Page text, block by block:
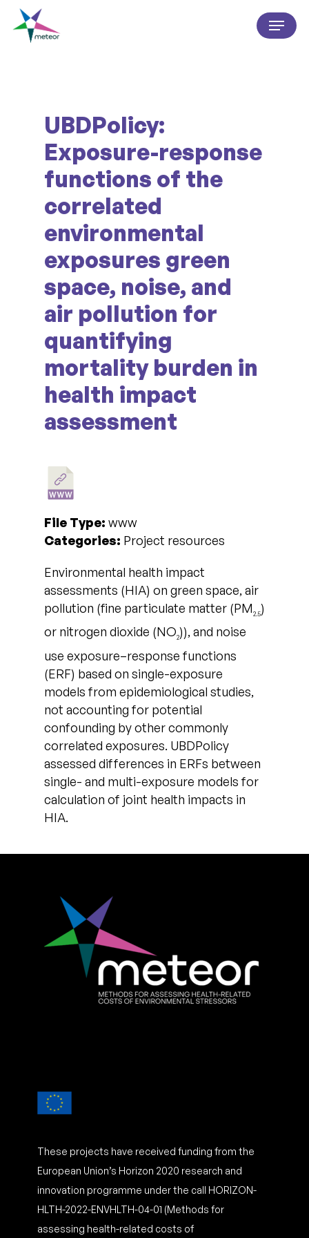
Skip
Menu
UBDPolicy:
Exposure-response
functions of the
correlated
environmental
exposures green
space, noise, and
air pollution for
quantifying
mortality burden in
health impact
assessment
Environmental health impact
assessments (HIA) on green space, air
pollution (fine particulate matter (PM2.5)
or nitrogen dioxide (NO2)), and noise
use exposure–response functions
(ERF) based on single-exposure
models from epidemiological studies,
not accounting for potential
confounding by other commonly
correlated exposures. UBDPolicy
assessed differences in ERFs between
single- and multi-exposure models for
calculation of joint health impacts in
HIA.
File Type: www
Categories: Project resources
These projects have received funding from the
European Union’s Horizon 2020 research and
innovation programme under the call HORIZON-
HLTH-2022-ENVHLTH-04-01 (Methods for
assessing health-related costs of
Close